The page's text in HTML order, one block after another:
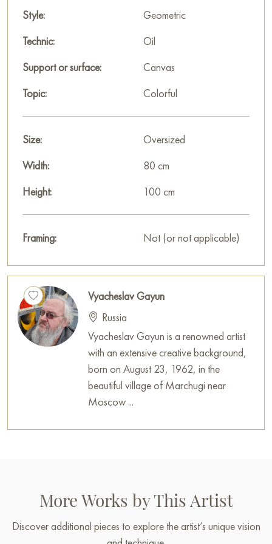
Style:
Geometric
Technic:
Oil
Support or surface:
Canvas
Topic:
Colorful
Size:
Oversized
Width:
80 cm
Height:
100 cm
Framing: Not (or not applicable)
Vyacheslav Gayun
Russia
Vyacheslav Gayun is a renowned artist
with an extensive creative background,
born on August 23, 1962, in the
beautiful village of Marchugi near
Moscow ...
More Works by This Artist
Discover additional pieces to explore the artist’s unique vision